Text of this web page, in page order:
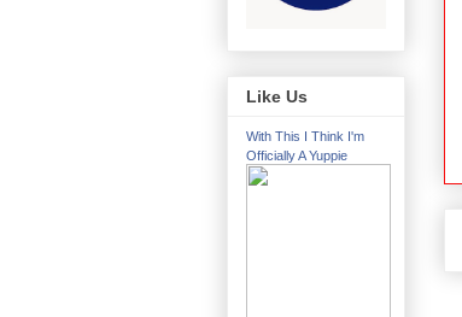
Like Us
With This I Think I'm
Officially A Yuppie